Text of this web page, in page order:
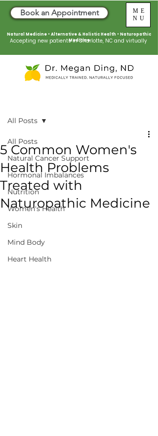
Book an Appointment
Accepting new patients in Charlotte, NC and virtually
ME
NU
Natural Medicine • Alternative & Holistic Health • Naturopathic
Medicine
All Posts
Natural Cancer Support
Hormonal Imbalances
Nutrition
Women's Health
Skin
Mind Body
Heart Health
All Posts
5 Common Women's
Health Problems
Treated with
Naturopathic Medicine